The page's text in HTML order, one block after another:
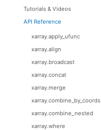
Tutorials & Videos
API Reference
xarray.apply_ufunc
xarray.align
xarray.broadcast
xarray.concat
xarray.merge
xarray.combine_by_coords
xarray.combine_nested
xarray.where